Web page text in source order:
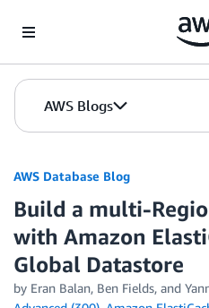
AWS Blogs
AWS Database Blog
Build a multi-
with Amazon
Global Datastore
by Eran Balan, Ben Fields, and